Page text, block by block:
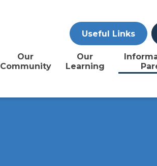
Useful Links
Our
Community
Our
Learning